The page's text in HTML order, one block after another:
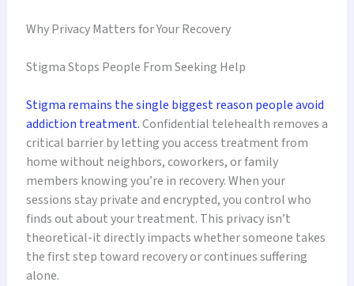
Why Privacy Matters for Your Recovery
Stigma Stops People From Seeking Help
Stigma remains the single biggest reason people avoid
addiction treatment.Confidential telehealth removes a
critical barrier by letting you access treatment from
home without neighbors, coworkers, or family
members knowing you’re in recovery. When your
sessions stay private and encrypted, you control who
finds out about your treatment. This privacy isn’t
theoretical-it directly impacts whether someone takes
the first step toward recovery or continues suffering
alone.